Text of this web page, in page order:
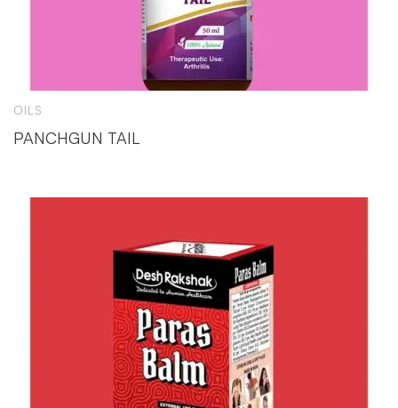
OILS
PANCHGUN TAIL